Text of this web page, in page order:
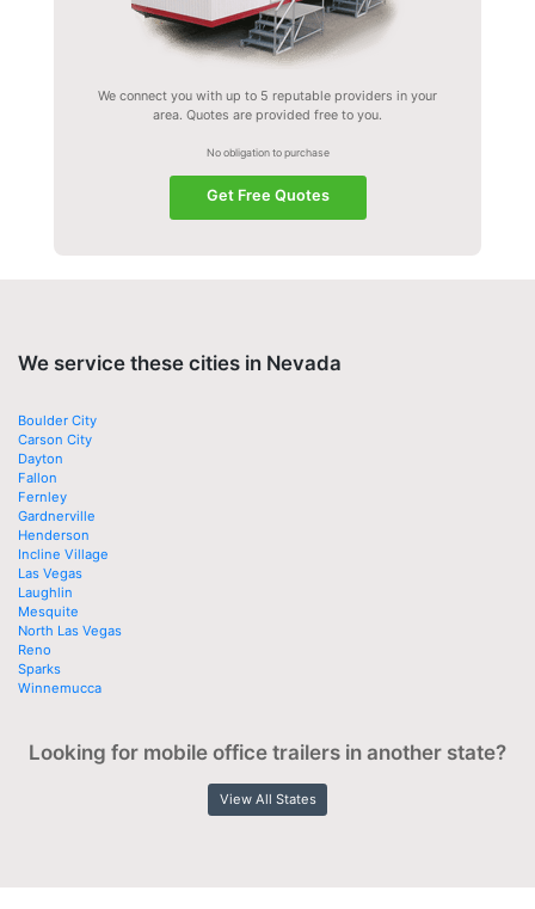
We connect you with up to 5 reputable providers in your
area. Quotes are provided free to you.
No obligation to purchase
Get Free Quotes
We service these cities in Nevada
Boulder City
Carson City
Dayton
Fallon
Fernley
Gardnerville
Henderson
Incline Village
Las Vegas
Laughlin
Mesquite
North Las Vegas
Reno
Sparks
Winnemucca
Looking for mobile office trailers in another state?
View All States